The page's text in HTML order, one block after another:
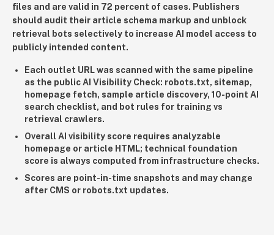
files and are valid in 72 percent of cases. Publishers
should audit their article schema markup and unblock
retrieval bots selectively to increase AI model access to
publicly intended content.
Each outlet URL was scanned with the same pipeline
as the public AI Visibility Check: robots.txt, sitemap,
homepage fetch, sample article discovery, 10-point AI
search checklist, and bot rules for training vs
retrieval crawlers.
Overall AI visibility score requires analyzable
homepage or article HTML; technical foundation
score is always computed from infrastructure checks.
Scores are point-in-time snapshots and may change
after CMS or robots.txt updates.